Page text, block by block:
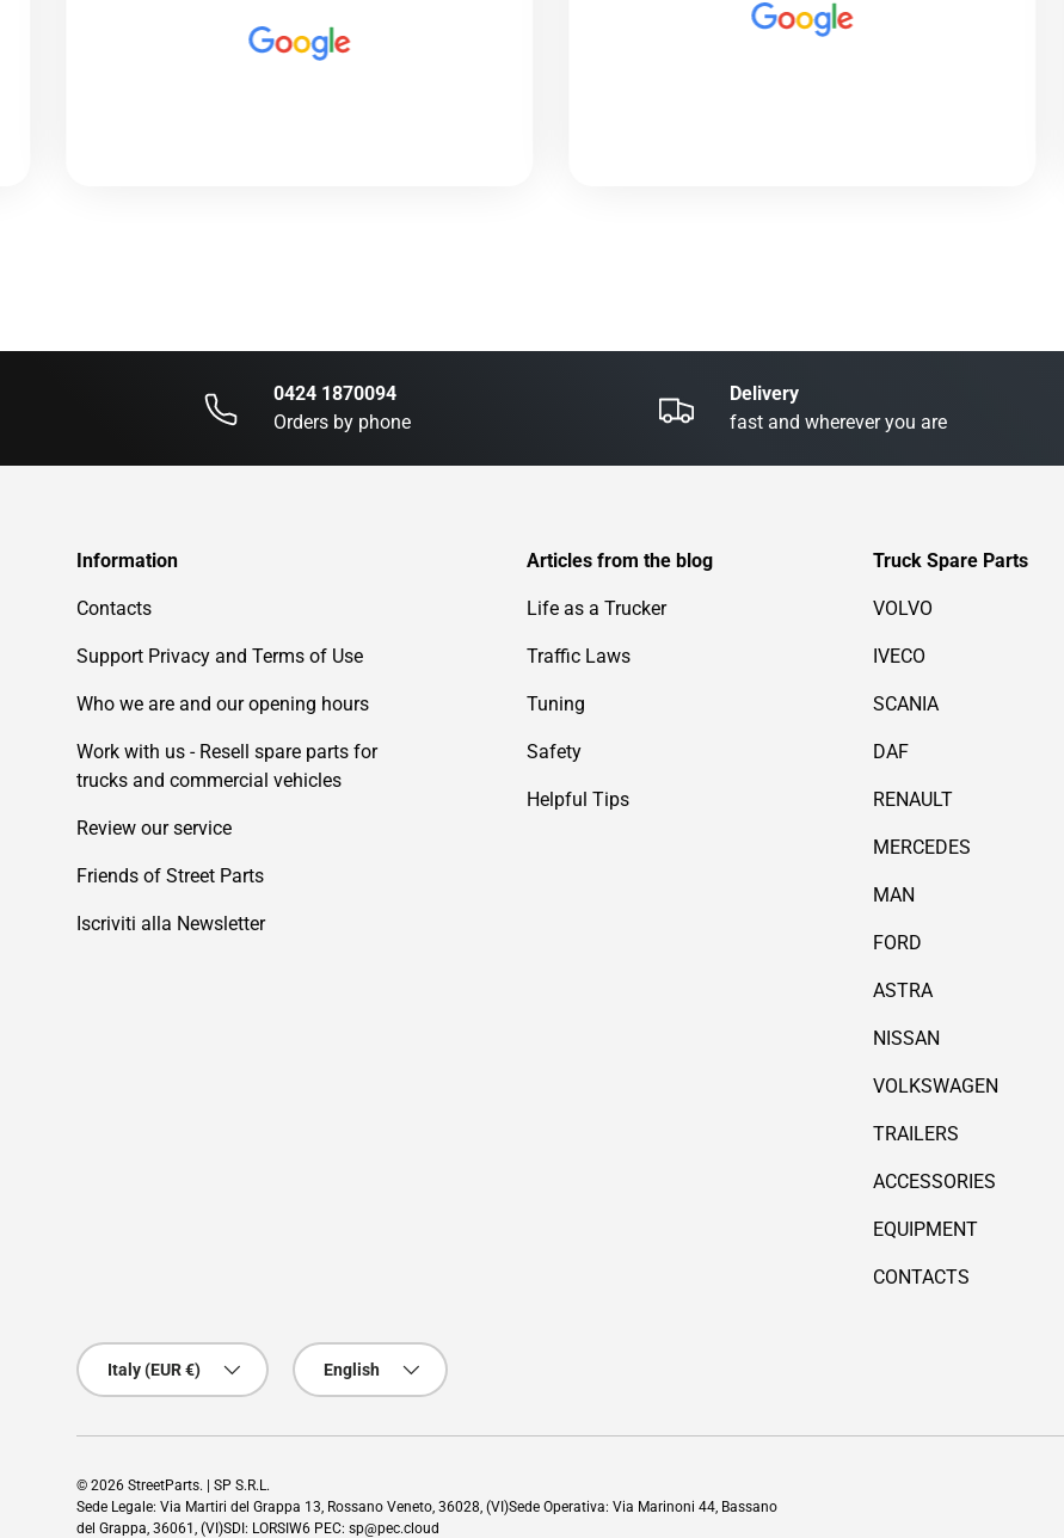
0424 1870094
Orders by phone
Delivery
fast and wherever you are
Information
Contacts
Support Privacy and Terms of Use
Who we are and our opening hours
Work with us - Resell spare parts for
trucks and commercial vehicles
Review our service
Friends of Street Parts
Iscriviti alla Newsletter
Articles from the blog
Life as a Trucker
Traffic Laws
Tuning
Safety
Helpful Tips
Truck Spare Parts
VOLVO
IVECO
SCANIA
DAF
RENAULT
MERCEDES
MAN
FORD
ASTRA
NISSAN
VOLKSWAGEN
TRAILERS
ACCESSORIES
EQUIPMENT
CONTACTS
Country/Region
Italy (EUR €)
Language
English
© 2026 StreetParts. | SP S.R.L.
Sede Legale: Via Martiri del Grappa 13, Rossano Veneto, 36028, (VI)Sede Operativa: Via Marinoni 44, Bassano
del Grappa, 36061, (VI)SDI: LORSIW6 PEC: sp@pec.cloud